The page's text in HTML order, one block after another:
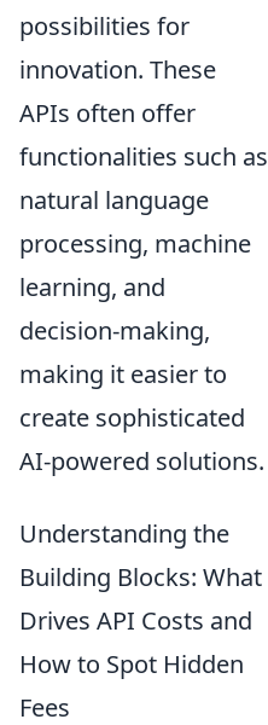
possibilities for
innovation. These
APIs often offer
functionalities such as
natural language
processing, machine
learning, and
decision-making,
making it easier to
create sophisticated
AI-powered solutions.
Understanding the
Building Blocks: What
Drives API Costs and
How to Spot Hidden
Fees